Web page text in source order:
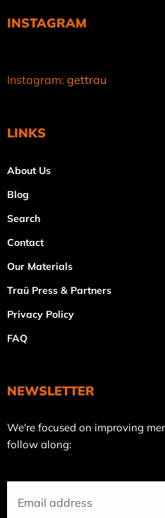
INSTAGRAM
Instagram: gettrau
LINKS
About Us
Blog
Search
Contact
Our Materials
Traü Press & Partners
Privacy Policy
FAQ
NEWSLETTER
Join
our
We're focused on improving
follow along: